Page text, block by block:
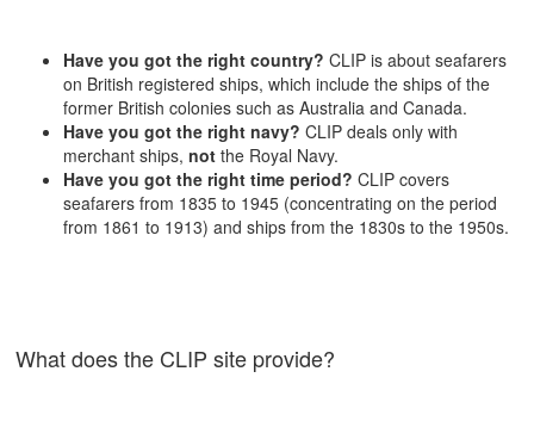
Have you got the right country? CLIP is about seafarers
on British registered ships, which include the ships of the
former British colonies such as Australia and Canada.
Have you got the right navy? CLIP deals only with
merchant ships,not the Royal Navy.
Have you got the right time period? CLIP covers
seafarers from 1835 to 1945 (concentrating on the period
from 1861 to 1913) and ships from the 1830s to the 1950s.
What does the CLIP site provide?